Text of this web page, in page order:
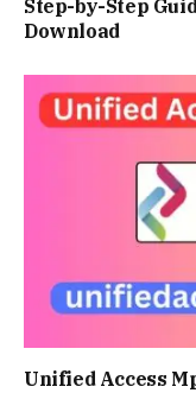
Step-by-Step
Download
Unified Access